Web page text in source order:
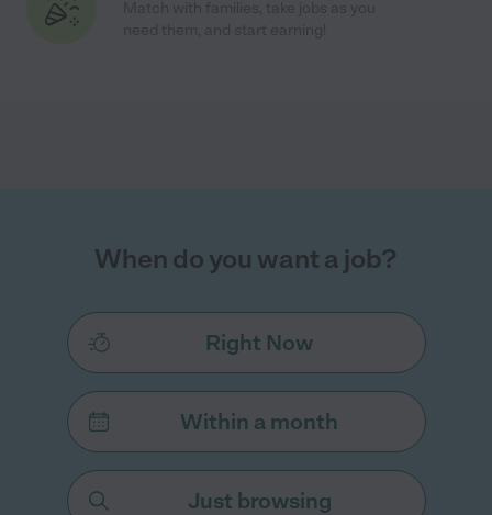
When do you want a job?
Right Now
Within a month
Just browsing